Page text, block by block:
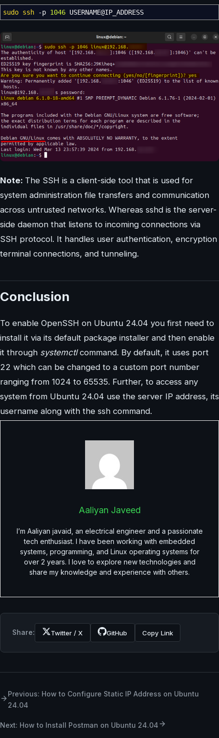
sudo ssh -p 1046 USERNAME@IP_ADDRESS
Note: The SSH is a client-side tool that is used for
system administration file transfers and communication
across untrusted networks. Whereas sshd is the server-
side daemon that listens to incoming connections via
SSH protocol. It handles user authentication, encryption
terminal connections, and tunneling.
Conclusion
To enable OpenSSH on Ubuntu 24.04 you first need to
install it via its default package installer and then enable
it through systemctlcommand. By default, it uses port
22 which can be changed to a custom port number
ranging from 1024 to 65535. Further, to access any
system from Ubuntu 24.04 use the server IP address, its
username along with the ssh command.
Aaliyan Javeed
I’m Aaliyan javaid, an electrical engineer and a passionate
tech enthusiast. I have been working with embedded
systems, programming, and Linux operating systems for
over 2 years. I love to explore new technologies and
share my knowledge and experience with others.
Share: Twitter / X GitHub Copy Link
Previous: How to Configure Static IP Address on Ubuntu
24.04
Next: How to Install Postman on Ubuntu 24.04